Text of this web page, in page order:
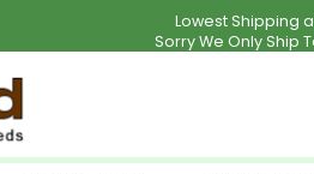
Lowest Shipping
Sorry We Only Ship